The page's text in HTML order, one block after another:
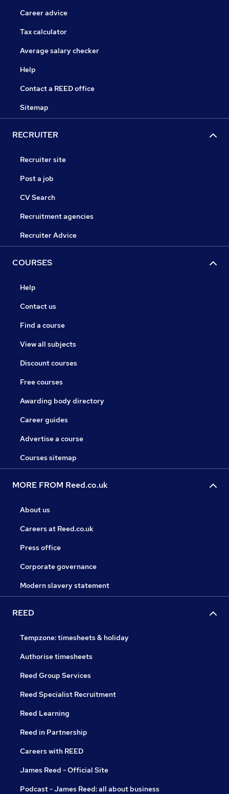
Career advice
Tax calculator
Average salary checker
Help
Contact a REED office
Sitemap
RECRUITER
Recruiter site
Post a job
CV Search
Recruitment agencies
Recruiter Advice
COURSES
Help
Contact us
Find a course
View all subjects
Discount courses
Free courses
Awarding body directory
Career guides
Advertise a course
Courses sitemap
MORE FROM Reed.co.uk
About us
Careers at Reed.co.uk
Press office
Corporate governance
Modern slavery statement
REED
Tempzone: timesheets & holiday
Authorise timesheets
Reed Group Services
Reed Specialist Recruitment
Reed Learning
Reed in Partnership
Careers with REED
James Reed - Official Site
Podcast - James Reed: all about business